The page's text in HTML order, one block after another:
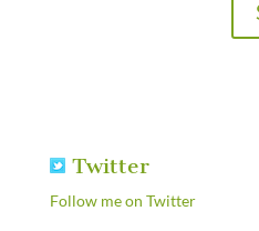
Twitter
Follow me on Twitter